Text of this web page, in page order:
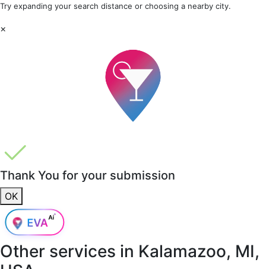
Try expanding your search distance or choosing a nearby city.
×
Thank You for your submission
OK
Other services in Kalamazoo, MI,